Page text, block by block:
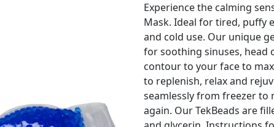
Experience the calming
Mask. Ideal for tired, puffy
and cold use. Our unique
for soothing sinuses, head
contour to your face to
to replenish, relax and
seamlessly from freezer to
again. Our TekBeads are